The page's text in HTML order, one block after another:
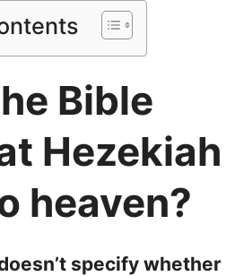
Bible
Hezekiah
heaven?
specify whether